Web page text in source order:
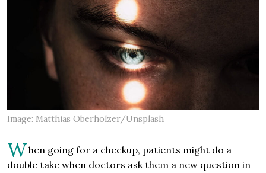
Image: Matthias Oberholzer/Unsplash
When going for a checkup, patients might do a
double take when doctors ask them a new question in